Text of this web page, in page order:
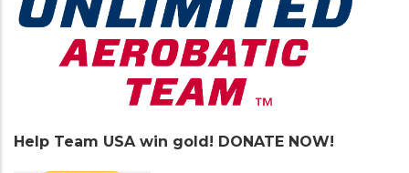
Help Team USA win gold! DONATE NOW!